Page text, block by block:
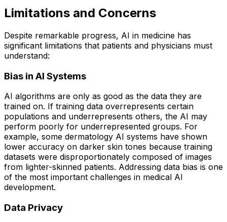
Limitations and Concerns
Despite remarkable progress, AI in medicine has
significant limitations that patients and physicians must
understand:
Bias in AI Systems
AI algorithms are only as good as the data they are
trained on. If training data overrepresents certain
populations and underrepresents others, the AI may
perform poorly for underrepresented groups. For
example, some dermatology AI systems have shown
lower accuracy on darker skin tones because training
datasets were disproportionately composed of images
from lighter-skinned patients. Addressing data bias is one
of the most important challenges in medical AI
development.
Data Privacy